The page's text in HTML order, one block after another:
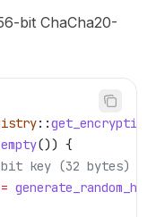
bit ChaCha20-
::
empty()) {
key (32 bytes)
= generate_random_hex